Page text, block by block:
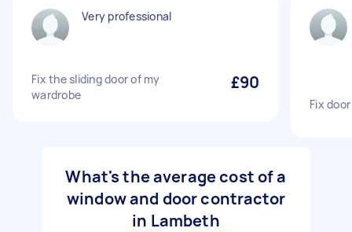
Very professional
Fix the sliding door of my
wardrobe
£90
Fix
What's the average cost of a
window and door contractor
in Lambeth